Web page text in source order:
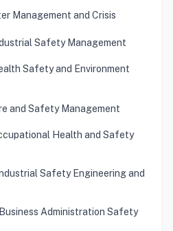
Management and Crisis
Safety Management
Safety and Environment
and Safety Management
Health and Safety
Safety Engineering and
Administration Safety